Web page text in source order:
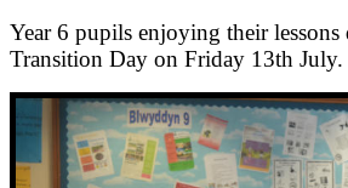
Year 6 pupils enjoying their
Transition Day on Friday 13th July.